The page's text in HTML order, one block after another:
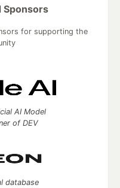
Sponsors
for supporting the
AI Model
of DEV
database